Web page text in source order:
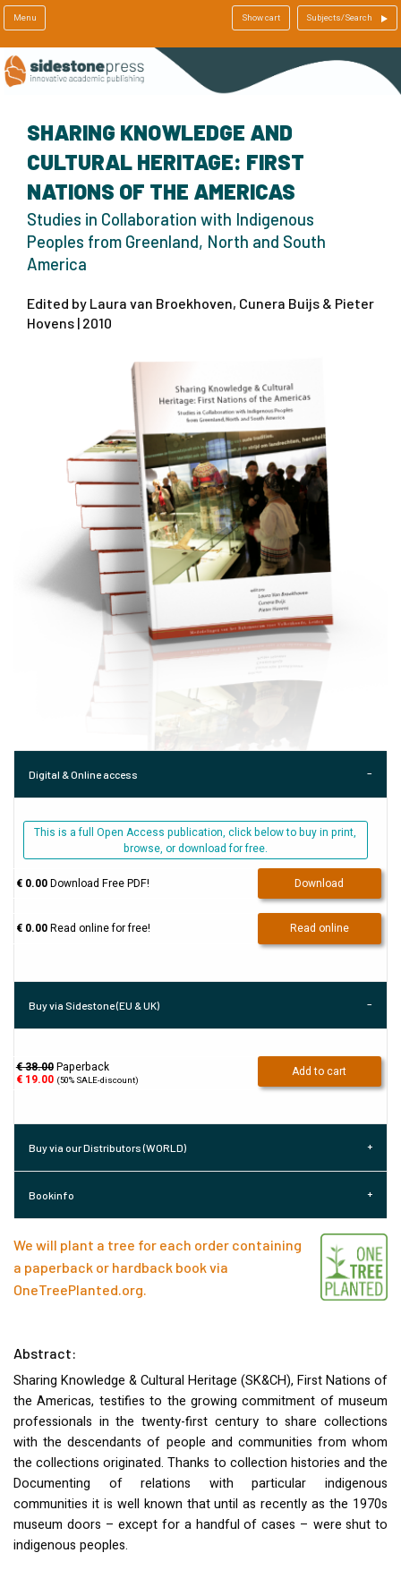
Menu Show cart Subjects/Search
SHARING KNOWLEDGE AND
CULTURAL HERITAGE: FIRST
NATIONS OF THE AMERICAS
Studies in Collaboration with Indigenous
Peoples from Greenland, North and South
America
Edited by Laura van Broekhoven, Cunera Buijs & Pieter
Hovens | 2010
Digital & Online access
This is a full Open Access publication, click below to buy in print,
browse, or download for free.
€ 0.00Download Free PDF! Download
€ 0.00Read online for free! Read online
Buy via Sidestone (EU & UK)
€ 38.00Paperback
€ 19.00 (50% SALE-discount)
Add to cart
Buy via our Distributors (WORLD)
Bookinfo
We will plant a tree for each order containing
a paperback or hardback book via
OneTreePlanted.org.
Abstract:
Sharing Knowledge & Cultural Heritage (SK&CH), First Nations of
the Americas, testifies to the growing commitment of museum
professionals in the twenty-first century to share collections
with the descendants of people and communities from whom
the collections originated. Thanks to collection histories and the
Documenting of relations with particular indigenous
communities it is well known that until as recently as the 1970s
museum doors – except for a handful of cases – were shut to
indigenous peoples.